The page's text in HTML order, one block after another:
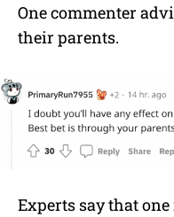
One commenter
their parents.
Experts say that